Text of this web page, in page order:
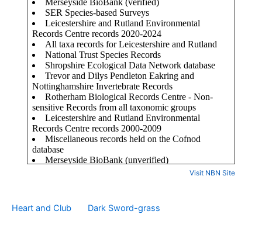
Visit NBN Site
Heart and Club Dark Sword-grass